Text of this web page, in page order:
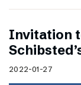
Invitation
2022-01-27